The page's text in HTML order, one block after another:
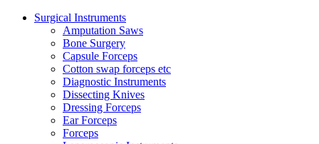
Surgical Instruments
Amputation Saws
Bone Surgery
Capsule Forceps
Cotton swap forceps etc
Diagnostic Instruments
Dissecting Knives
Dressing Forceps
Ear Forceps
Forceps